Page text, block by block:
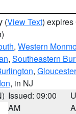
(View Text) expires
, Western
, Southeastern
, Gloucester
, in NJ
Issued: 09:00
AM